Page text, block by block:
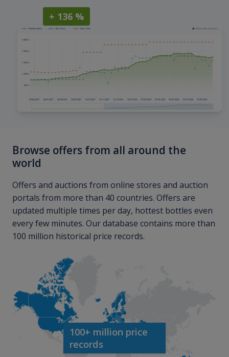
+ 136 %
Browse offers from all around the
world
Offers and auctions from online stores and auction
portals from more than 40 countries. Offers are
updated multiple times per day, hottest bottles even
every few minutes. Our database contains more than
100 million historical price records.
100+ million price
records